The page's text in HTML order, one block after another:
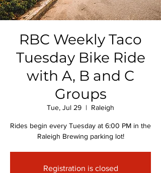
RBC Weekly Taco
Tuesday Bike Ride
with A, B and C
Groups
Tue, Jul 29
  |
Raleigh
Rides begin every Tuesday at 6:00 PM in the
Raleigh Brewing parking lot!
Registration is closed